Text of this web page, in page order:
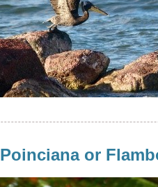
Poinciana or